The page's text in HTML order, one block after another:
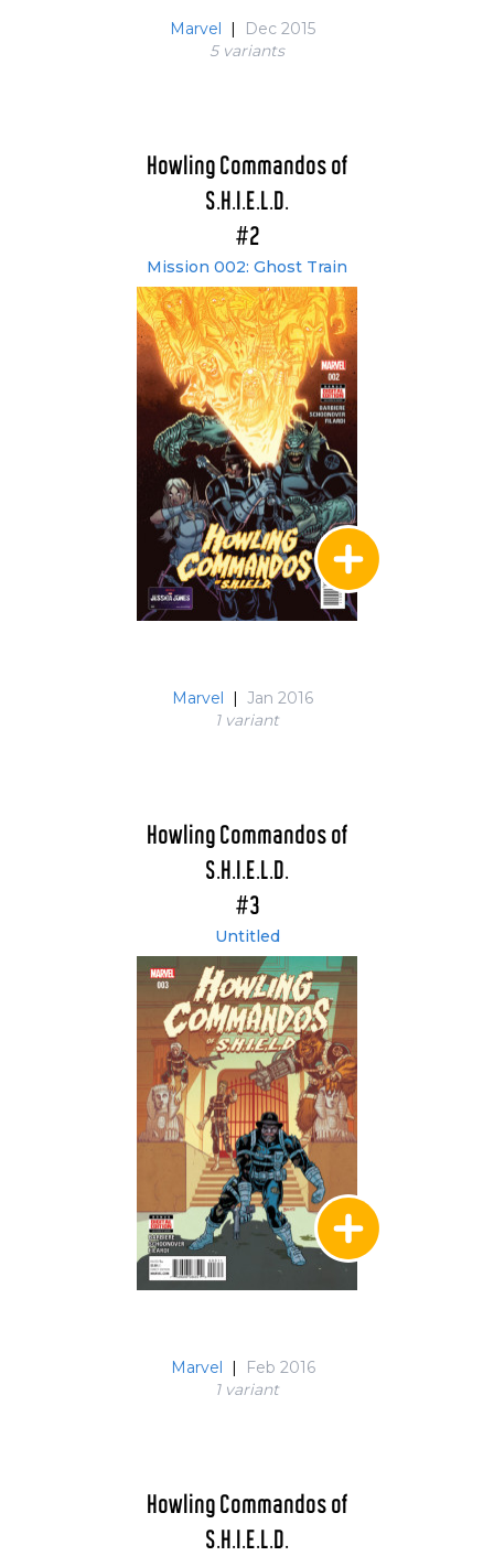
Marvel |
Dec 2015
5 variants
Howling Commandos of
S.H.I.E.L.D.
#2
Mission 002: Ghost Train
Marvel | Jan 2016
1 variant
Howling Commandos of
S.H.I.E.L.D.
#3
Untitled
Marvel |
Feb 2016
1 variant
Howling Commandos of
S.H.I.E.L.D.